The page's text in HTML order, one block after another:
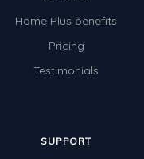
Home Plus benefits
Pricing
Testimonials
SUPPORT